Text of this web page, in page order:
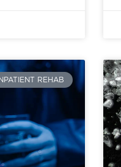
INPATIENT REHAB